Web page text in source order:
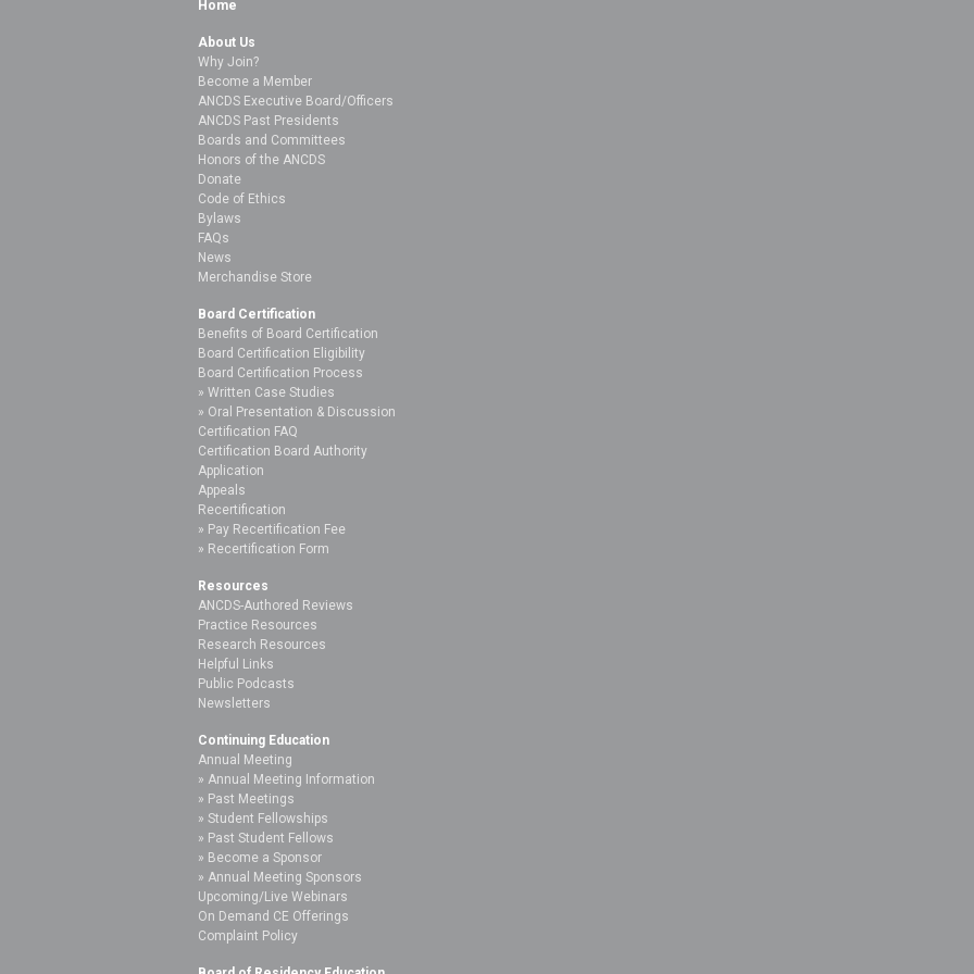
Home
About Us
Why Join?
Become a Member
ANCDS Executive Board/Officers
ANCDS Past Presidents
Boards and Committees
Honors of the ANCDS
Donate
Code of Ethics
Bylaws
FAQs
News
Merchandise Store
Board Certification
Benefits of Board Certification
Board Certification Eligibility
Board Certification Process
Written Case Studies
Oral Presentation & Discussion
Certification FAQ
Certification Board Authority
Application
Appeals
Recertification
Pay Recertification Fee
Recertification Form
Resources
ANCDS-Authored Reviews
Practice Resources
Research Resources
Helpful Links
Public Podcasts
Newsletters
Continuing Education
Annual Meeting
Annual Meeting Information
Past Meetings
Student Fellowships
Past Student Fellows
Become a Sponsor
Annual Meeting Sponsors
Upcoming/Live Webinars
On Demand CE Offerings
Complaint Policy